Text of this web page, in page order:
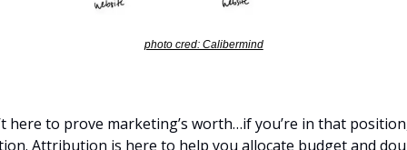
photo cred: Calibermind
here to prove marketing’s worth…if you’re in that
Attribution is here to help you allocate budget and